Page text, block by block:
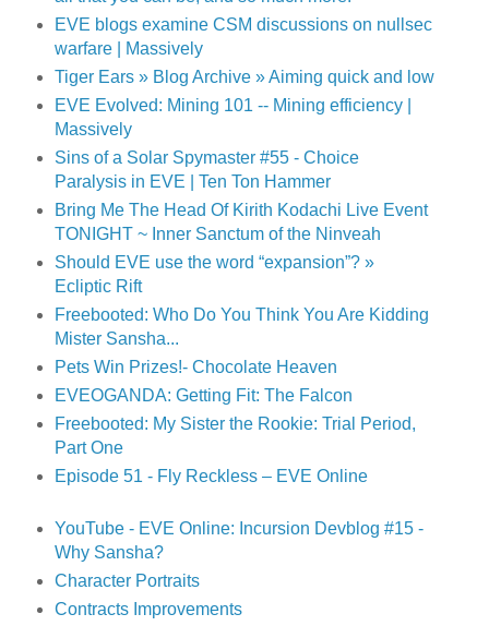
EVE blogs examine CSM discussions on nullsec
warfare | Massively
Tiger Ears » Blog Archive » Aiming quick and low
EVE Evolved: Mining 101 -- Mining efficiency |
Massively
Sins of a Solar Spymaster #55 - Choice
Paralysis in EVE | Ten Ton Hammer
Bring Me The Head Of Kirith Kodachi Live Event
TONIGHT ~ Inner Sanctum of the Ninveah
Should EVE use the word “expansion”? »
Ecliptic Rift
Freebooted: Who Do You Think You Are Kidding
Mister Sansha...
Pets Win Prizes!- Chocolate Heaven
EVEOGANDA: Getting Fit: The Falcon
Freebooted: My Sister the Rookie: Trial Period,
Part One
Episode 51 - Fly Reckless – EVE Online
YouTube - EVE Online: Incursion Devblog #15 -
Why Sansha?
Character Portraits
Contracts Improvements